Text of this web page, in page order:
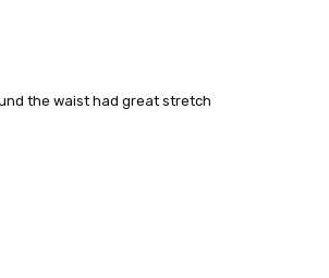
the waist had great stretch